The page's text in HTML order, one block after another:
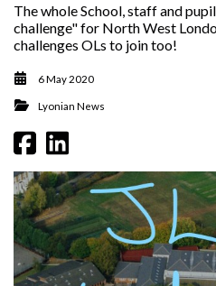
The whole School, staff and
challenge" for North West
challenges OLs to join too!
6 May 2020
Lyonian News